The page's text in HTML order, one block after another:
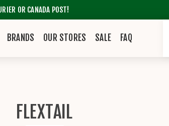
OR CANADA POST!
BRANDS OUR STORES SALE FAQ
FLEXTAIL